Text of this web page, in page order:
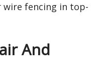
wire fencing in top-
And